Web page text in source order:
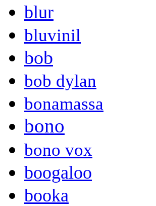
blur
bluvinil
bob
bob dylan
bonamassa
bono
bono vox
boogaloo
booka